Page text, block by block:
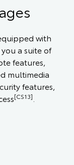
with
a suite of
features,
multimedia
features,
[CS13]